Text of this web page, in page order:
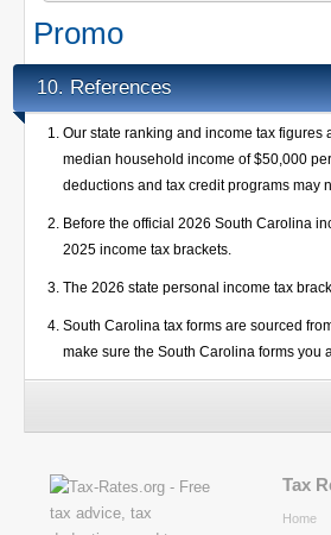
Promo
10. References
Our state ranking and income tax
median household income of $50,000
deductions and tax credit programs may
Before the official 2026 South Carolina
2025 income tax brackets.
The 2026 state personal income tax
South Carolina tax forms are sourced
make sure the South Carolina forms you
Tax
Home